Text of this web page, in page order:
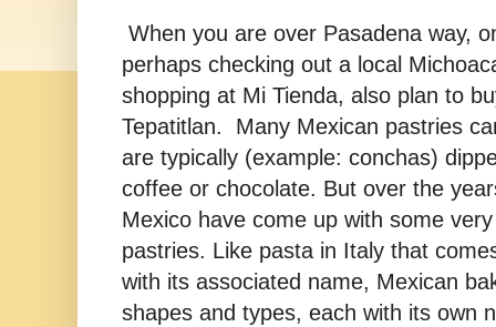
When you are over Pasadena way,
perhaps checking out a local
shopping at Mi Tienda, also plan to
Tepatitlan. Many Mexican pastries
are typically (example: conchas)
coffee or chocolate. But over the
Mexico have come up with some
pastries. Like pasta in Italy that
with its associated name, Mexican
shapes and types, each with its own